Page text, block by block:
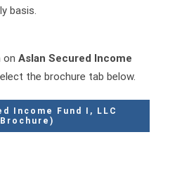
basis.
onAslan Secured Income
the brochure tab below.
Income Fund I, LLC